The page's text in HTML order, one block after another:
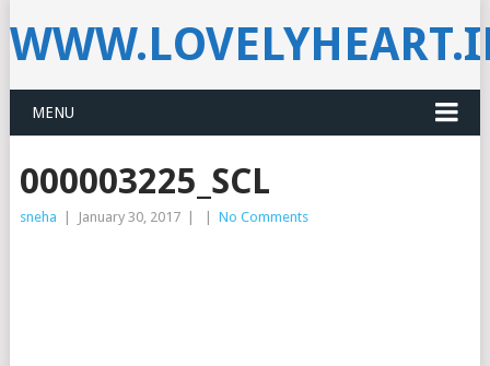
MENU
000003225_SCL
sneha January 30, 2017 No Comments